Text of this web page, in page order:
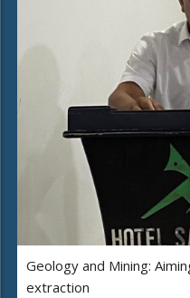
Geology and Mining:
extraction